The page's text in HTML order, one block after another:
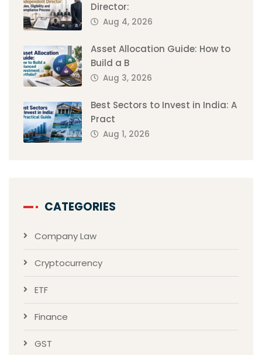
Director:
Aug 4, 2026
Asset Allocation Guide: How to
Build a B
Aug 3, 2026
Best Sectors to Invest in India: A
Pract
Aug 1, 2026
CATEGORIES
Company Law
Cryptocurrency
ETF
Finance
GST